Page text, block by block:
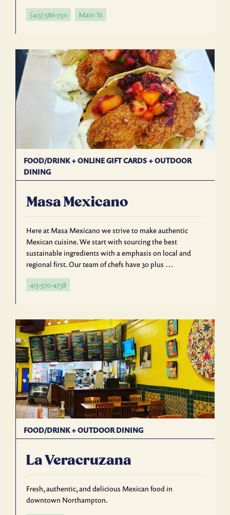
(413) 586-7311 Main St
FOOD/DRINK +ONLINE GIFT CARDS +OUTDOOR
DINING
Masa Mexicano
Here at Masa Mexicano we strive to make authentic
Mexican cuisine. We start with sourcing the best
sustainable ingredients with a emphasis on local and
regional first. Our team of chefs have 30 plus …
413-570-4738
FOOD/DRINK +OUTDOOR DINING
La Veracruzana
Fresh, authentic, and delicious Mexican food in
downtown Northampton.